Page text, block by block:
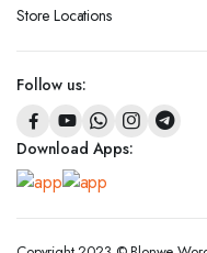
Store Locations
Follow us:
Download Apps: